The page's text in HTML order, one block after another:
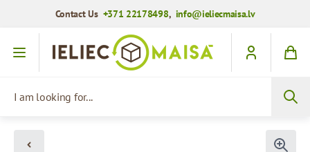
Contact Us +371 22178498, info@ieliecmaisa.lv
Skip to Content